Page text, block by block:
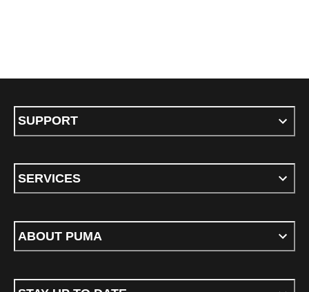
SUPPORT
SERVICES
ABOUT PUMA